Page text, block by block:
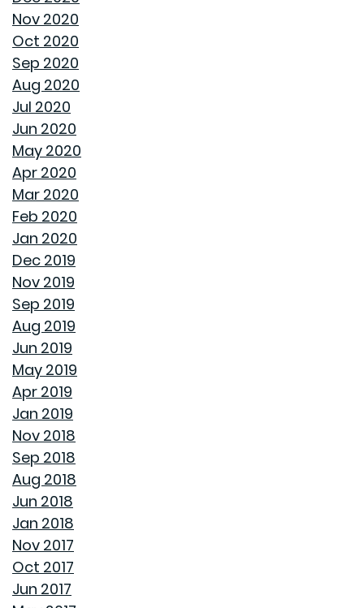
ENJOY ALL ALABAMA HAS TO OFFER THIS FALL
BUYING A NEW HOME VS OLD HOME
INTEREST RATES AND YOUR MORTGAGE
HOW A HOME CAN HELP YOU BUILD GENERATIONAL
DON'T MAKE THESE FALL LANDSCAPING MISTAKES
BANISH BUGS FROM YOUR BACKYARD WITH THESE
AVOID MAKING THESE MISTAKES DURING YOUR FIRST
UNCLOG YOUR DRAIN QUICKLY WITH THESE TIPS
EXPLAINING HOW 30 AND 15 YEAR HOME LOANS DIFFER
PAINT COLORS THAT MAKE A SPACE CALMING
Nov 2020
Oct 2020
Sep 2020
Aug 2020
Jul 2020
Jun 2020
May 2020
Apr 2020
Mar 2020
Feb 2020
Jan 2020
Dec 2019
Nov 2019
Sep 2019
Aug 2019
Jun 2019
May 2019
Apr 2019
Jan 2019
Nov 2018
Sep 2018
Aug 2018
Jun 2018
Jan 2018
Nov 2017
Oct 2017
Jun 2017